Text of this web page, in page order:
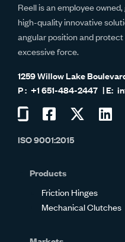
Reell is an employee
high-quality innovative
angular position and
excessive force.
1259 Willow Lake
+1 651-484-2447
on
Visit
on
Visit
ISO 9001:2015
Products
Friction Hinges
Mechanical Clutches